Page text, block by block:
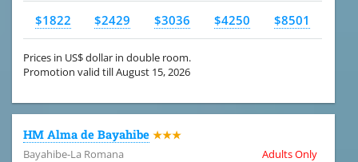
$1822 $2429 $3036 $4250 $8501
Prices in US$ dollar in double room.
Promotion valid till August 15, 2026
HM Alma de Bayahibe ★★★
Bayahibe-La Romana
Adults Only